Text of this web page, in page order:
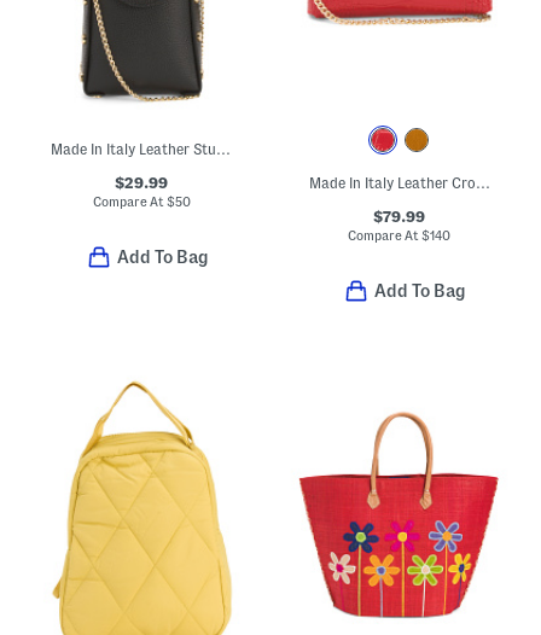
Made In Italy Leather Studded Crossbody Phone Holder
$29.99
Compare At $50
Add To Bag
Made In Italy Leather Crocodile Embossed Clutch
$79.99
Compare At$140
Add To Bag